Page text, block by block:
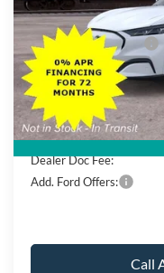
EV Public Charging
Retail Customer Cash
SSE Down Payment
Sale Price:
Dealer Doc Fee:
Add. Ford Offers:
Call